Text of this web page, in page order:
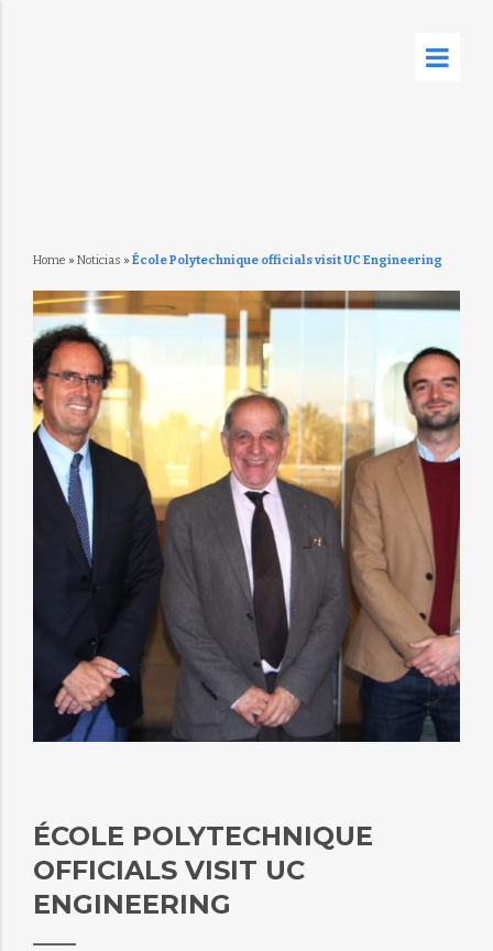
Home » Noticias » École Polytechnique officials visit UC Engineering
ÉCOLE POLYTECHNIQUE
OFFICIALS VISIT UC
ENGINEERING